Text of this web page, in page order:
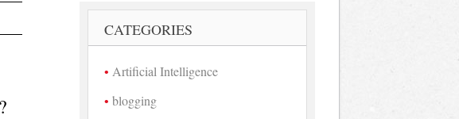
CATEGORIES
Artificial Intelligence
blogging